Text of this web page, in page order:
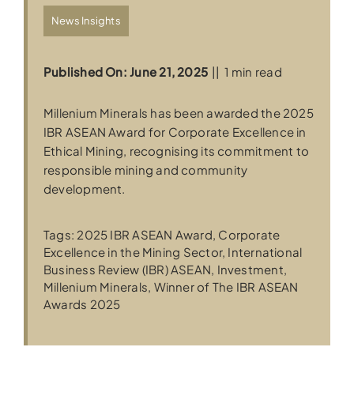
News Insights
Published On: June 21, 2025 || 1 min read
Millenium Minerals has been awarded the 2025
IBR ASEAN Award for Corporate Excellence in
Ethical Mining, recognising its commitment to
responsible mining and community
development.
Tags: 2025 IBR ASEAN Award, Corporate
Excellence in the Mining Sector, International
Business Review (IBR) ASEAN, Investment,
Millenium Minerals, Winner of The IBR ASEAN
Awards 2025